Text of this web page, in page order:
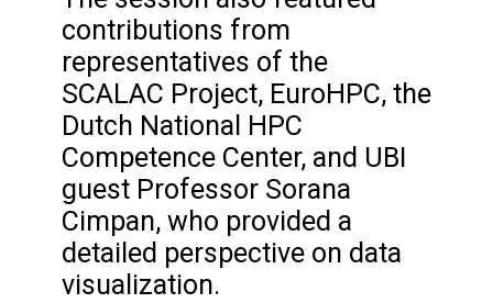
contributions from
representatives of the
SCALAC Project, EuroHPC, the
Dutch National HPC
Competence Center, and UBI
guest Professor Sorana
Cimpan, who provided a
detailed perspective on data
visualization.